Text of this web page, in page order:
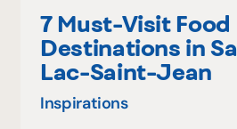
7 Must-Visit Food
Destinations in
Lac-Saint-Jean
Inspirations